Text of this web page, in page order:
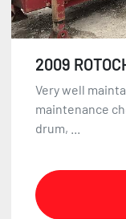
2009
Very well
maintenance
drum, ...